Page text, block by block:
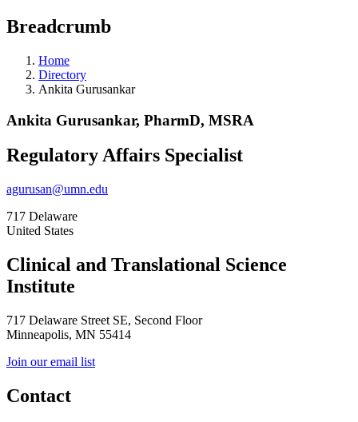
Breadcrumb
Home
Directory
Ankita Gurusankar
Ankita Gurusankar, PharmD, MSRA
Regulatory Affairs Specialist
agurusan@umn.edu
717 Delaware
United States
Clinical and Translational Science
Institute
717 Delaware Street SE, Second Floor
Minneapolis, MN 55414
Join our email list
Contact